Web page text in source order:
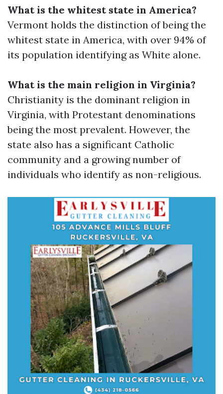
What is the whitest state in America?
Vermont holds the distinction of being the
whitest state in America, with over 94% of
its population identifying as White alone.
What is the main religion in Virginia?
Christianity is the dominant religion in
Virginia, with Protestant denominations
being the most prevalent. However, the
state also has a significant Catholic
community and a growing number of
individuals who identify as non-religious.